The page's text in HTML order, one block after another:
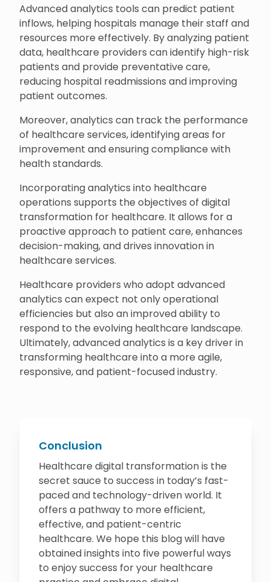
Advanced analytics tools can predict patient
inflows, helping hospitals manage their staff and
resources more effectively. By analyzing patient
data, healthcare providers can identify high-risk
patients and provide preventative care,
reducing hospital readmissions and improving
patient outcomes.
Moreover, analytics can track the performance
of healthcare services, identifying areas for
improvement and ensuring compliance with
health standards.
Incorporating analytics into healthcare
operations supports the objectives of digital
transformation for healthcare. It allows for a
proactive approach to patient care, enhances
decision-making, and drives innovation in
healthcare services.
Healthcare providers who adopt advanced
analytics can expect not only operational
efficiencies but also an improved ability to
respond to the evolving healthcare landscape.
Ultimately, advanced analytics is a key driver in
transforming healthcare into a more agile,
responsive, and patient-focused industry.
Conclusion
Healthcare digital transformation is the
secret sauce to success in today’s fast-
paced and technology-driven world. It
offers a pathway to more efficient,
effective, and patient-centric
healthcare. We hope this blog will have
obtained insights into five powerful ways
to enjoy success for your healthcare